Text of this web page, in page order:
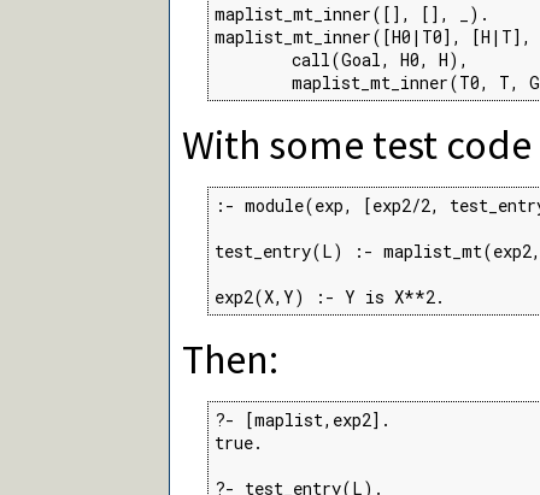
maplist_mt_inner([], [], _).
maplist_mt_inner([H0|T0],
        call(Goal, H0, H),
maplist_mt_inner(T0, T,
With some test
:- module(exp, [exp2/2,
test_entry(L) :-
exp2(X,Y) :- Y is X**2.
Then:
?- [maplist,exp2].
true.
?- test_entry(L).